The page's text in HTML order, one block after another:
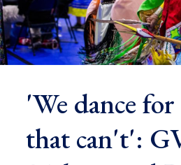
'We dance
that can't':